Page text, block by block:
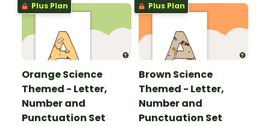
Plus Plan
Orange Science
Themed - Letter,
Number and
Punctuation Set
Plus Plan
Brown Science
Themed - Letter,
Number and
Punctuation Set